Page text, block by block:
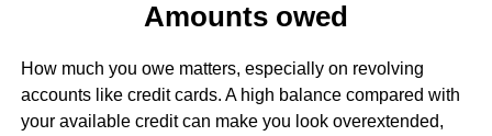
Amounts owed
How much you owe matters, especially on revolving
accounts like credit cards. A high balance compared with
your available credit can make you look overextended,